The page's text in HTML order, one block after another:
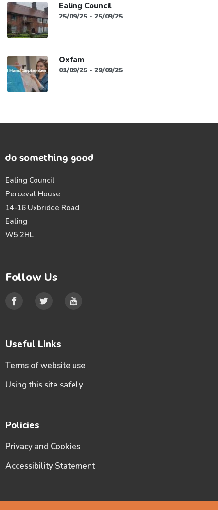
Ealing Council
25/09/25 - 25/09/25
Oxfam
01/09/25 - 29/09/25
Ealing Council
Perceval House
14-16 Uxbridge Road
Ealing
W5 2HL
Follow Us
Useful Links
Terms of website use
Using this site safely
Policies
Privacy and Cookies
Accessibility Statement